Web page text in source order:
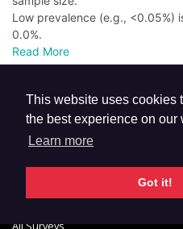
This website uses cookies
the best experience on our
Learn more
Got it!
Low prevalence (e.g., <0.05%)
0.0%.
Read More
All Surveys